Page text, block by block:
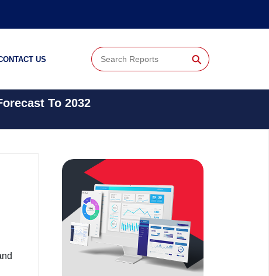
US ⚲
To 2032